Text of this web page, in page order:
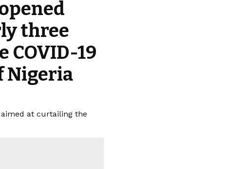
three
19
Nigeria
at curtailing the